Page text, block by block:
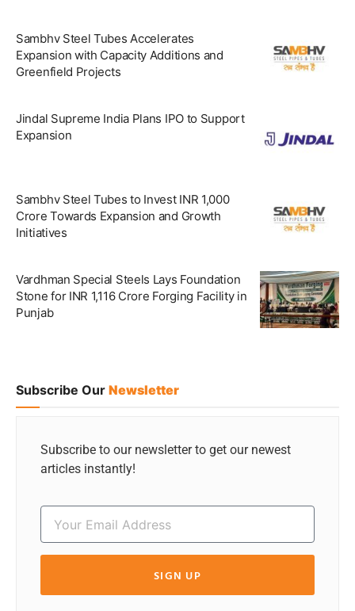
Sambhv Steel Tubes Accelerates
Expansion with Capacity Additions and
Greenfield Projects
Jindal Supreme India Plans IPO to Support
Expansion
Sambhv Steel Tubes to Invest INR 1,000
Crore Towards Expansion and Growth
Initiatives
Vardhman Special Steels Lays Foundation
Stone for INR 1,116 Crore Forging Facility in
Punjab
Subscribe Our Newsletter
Subscribe to our newsletter to get our newest
articles instantly!
SIGN UP